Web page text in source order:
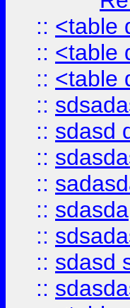
:: <table
:: <table
:: <table
::
:: sdasd
::
::
:: sdasda
::
:: sdasd
::